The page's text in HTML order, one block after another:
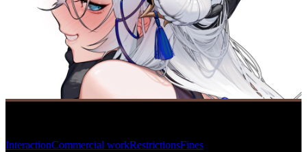
InteractionCommercial workRestrictionsFines